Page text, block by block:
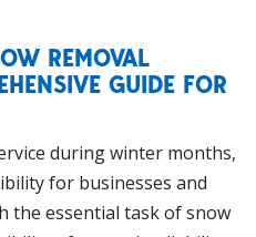
Benefits
compact tractors
positively to
aspects. These machines
engines compared to
to reduced emissions
precision and efficiency
the lightweight and
residential use to the
for commercial
have
requirements.
step-by-step
REMOVAL
GUIDE FOR
during winter months,
for businesses and
the essential task of snow